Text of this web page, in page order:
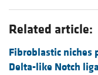
Related article:
Fibroblastic
Delta-like Notch